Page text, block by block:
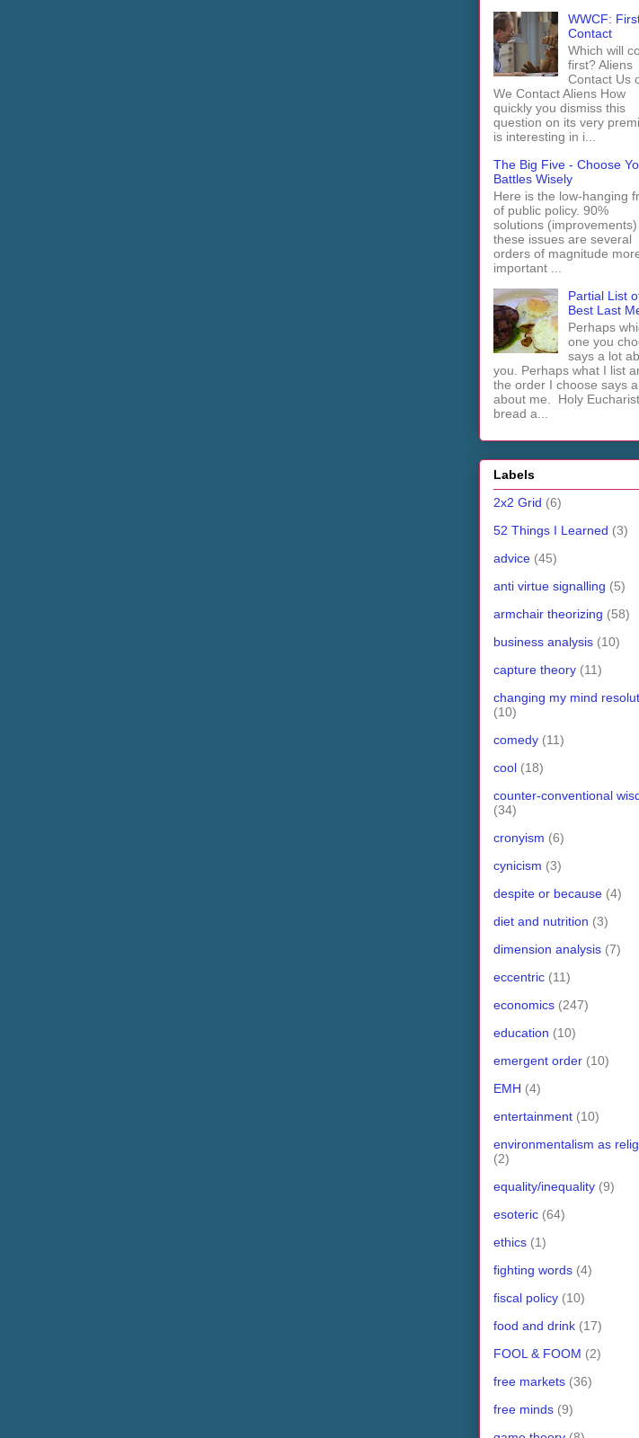
WWCF:
Contact
Which will
first? Aliens
Contact Us
We Contact Aliens How
quickly you dismiss this
question on its very
is interesting in i...
The Big Five - Choose
Battles Wisely
Here is the low-hanging
of public policy. 90%
solutions
these issues are several
orders of magnitude
important ...
Partial List
Best Last
Perhaps
one you
says a lot
you. Perhaps what I list
the order I choose says
about me. Holy
bread a...
Labels
2x2 Grid (6)
52 Things I Learned (3)
advice (45)
anti virtue signalling (5)
armchair theorizing (58)
business analysis (10)
capture theory (11)
changing my mind
(10)
comedy (11)
cool (18)
counter-conventional
(34)
cronyism (6)
cynicism (3)
despite or because (4)
diet and nutrition (3)
dimension analysis (7)
eccentric (11)
economics (247)
education (10)
emergent order (10)
EMH (4)
entertainment (10)
environmentalism as
(2)
equality/inequality (9)
esoteric (64)
ethics (1)
fighting words (4)
fiscal policy (10)
food and drink (17)
FOOL & FOOM (2)
free markets (36)
free minds (9)